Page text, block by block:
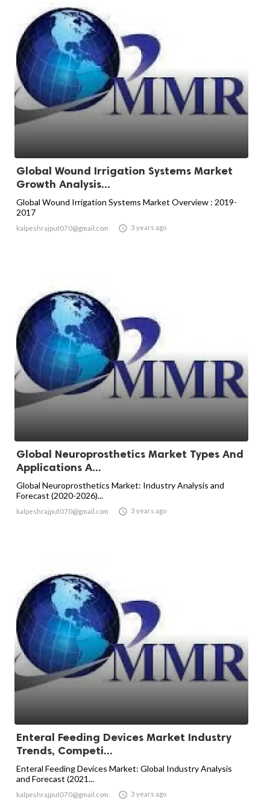
Global Wound Irrigation Systems Market
Growth Analysis...
Global Wound Irrigation Systems Market Overview : 2019-
2017
kalpeshrajput070@gmail.com  3 years ago
Global Neuroprosthetics Market Types And
Applications A...
Global Neuroprosthetics Market: Industry Analysis and
Forecast (2020-2026)...
kalpeshrajput070@gmail.com  3 years ago
Enteral Feeding Devices Market Industry
Trends, Competi...
Enteral Feeding Devices Market: Global Industry Analysis
and Forecast (2021...
kalpeshrajput070@gmail.com  3 years ago